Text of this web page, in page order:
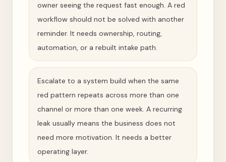
owner seeing the request fast enough. A red
workflow should not be solved with another
reminder. It needs ownership, routing,
automation, or a rebuilt intake path.
Escalate to a system build when the same
red pattern repeats across more than one
channel or more than one week. A recurring
leak usually means the business does not
need more motivation. It needs a better
operating layer.